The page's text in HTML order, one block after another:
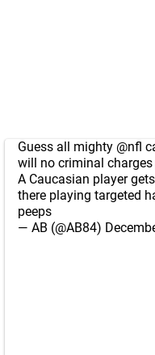
Guess all mighty @nfl
will no criminal
A Caucasian player
there playing targeted
peeps
— AB (@AB84)